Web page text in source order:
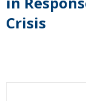
Crisis